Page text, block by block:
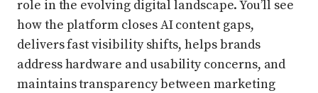
role in the evolving digital landscape. You’ll see
how the platform closes AI content gaps,
delivers fast visibility shifts, helps brands
address hardware and usability concerns, and
maintains transparency between marketing